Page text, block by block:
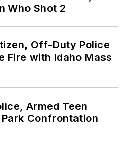
Who Shot 2
Off-Duty Police
Fire with Idaho Mass
Armed Teen
Confrontation